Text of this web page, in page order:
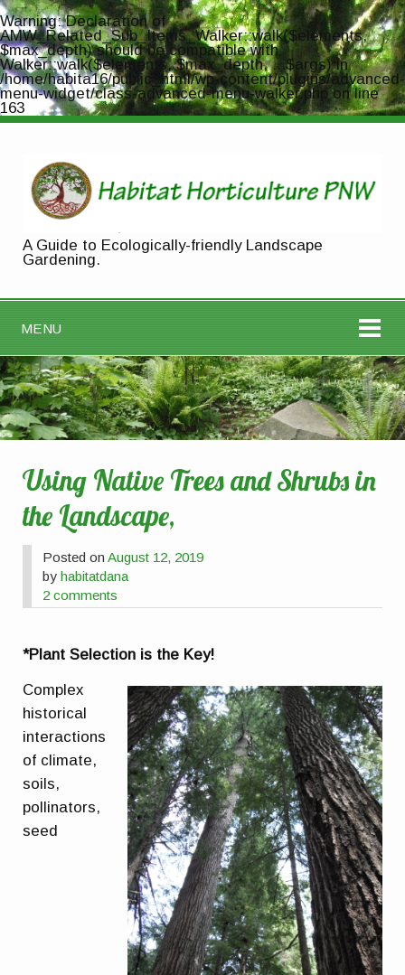
Warning: Declaration of
AMW_Related_Sub_Items_Walker::walk($elements,
$max_depth) should be compatible with
Walker::walk($elements, $max_depth, ...$args) in
/home/habita16/public_html/wp-content/plugins/advanced-
menu-widget/class-advanced-menu-walker.phpon line
163
A Guide to Ecologically-friendly Landscape
Gardening.
MENU
Using Native Trees and Shrubs in
the Landscape,
Posted onAugust 12, 2019
byhabitatdana
2 comments
*Plant Selection is the Key!
Complex
historical
interactions
of climate,
soils,
pollinators,
seed